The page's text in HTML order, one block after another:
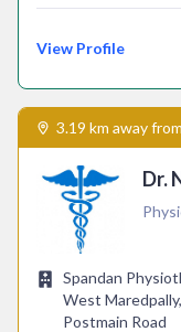
View Profile
3.19 km away
Dr.
Spandan
West
Postmain Road